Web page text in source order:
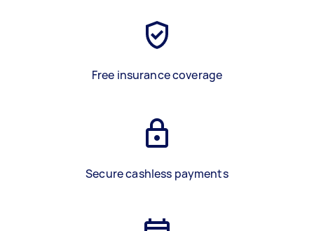
Free insurance coverage
Secure cashless payments